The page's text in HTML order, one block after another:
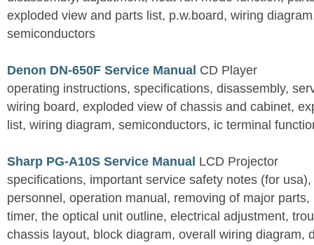
exploded view and parts list, p.w.board, wiring
semiconductors
Denon DN-650F Service Manual CD Player
operating instructions, specifications, disassembly,
wiring board, exploded view of chassis and cabinet,
list, wiring diagram, semiconductors, ic terminal
Sharp PG-A10S Service Manual LCD Projector
specifications, important service safety notes (for
personnel, operation manual, removing of major
timer, the optical unit outline, electrical adjustment,
chassis layout, block diagram, overall wiring diagram,